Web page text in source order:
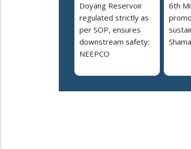
Doyang Reservoir
regulated strictly as
per SOP, ensures
downstream safety:
NEEPCO
6th